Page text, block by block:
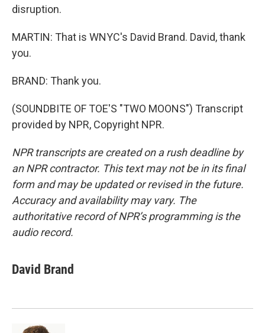
disruption.
MARTIN: That is WNYC's David Brand. David, thank
you.
BRAND: Thank you.
(SOUNDBITE OF TOE'S "TWO MOONS") Transcript
provided by NPR, Copyright NPR.
NPR transcripts are created on a rush deadline by
an NPR contractor. This text may not be in its final
form and may be updated or revised in the future.
Accuracy and availability may vary. The
authoritative record of NPR’s programming is the
audio record.
David Brand